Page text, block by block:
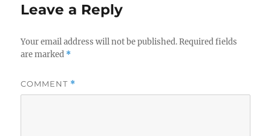
Leave a Reply
Your email address will not be published. Required fields
are marked *
COMMENT *